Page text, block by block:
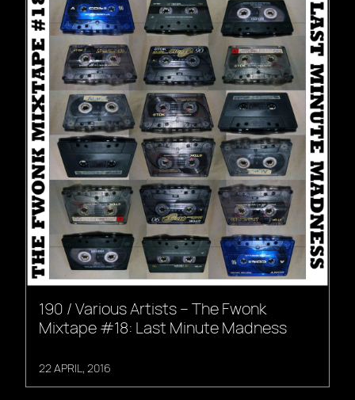
190 / Various Artists – The Fwonk
Mixtape #18: Last Minute Madness
22 APRIL, 2016